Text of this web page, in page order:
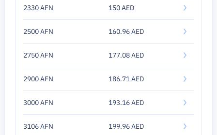
2330 AFN 150 AED
2500 AFN 160.96 AED
2750 AFN 177.08 AED
2900 AFN 186.71 AED
3000 AFN 193.16 AED
3106 AFN 199.96 AED